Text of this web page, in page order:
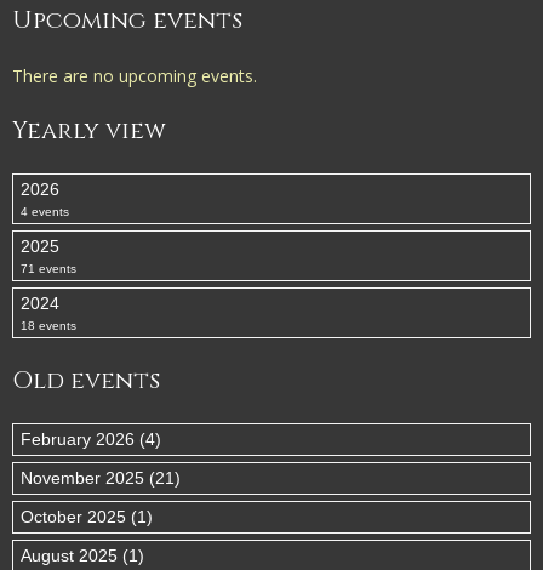
Upcoming events
There are no upcoming events.
Yearly view
2026
4 events
2025
71 events
2024
18 events
Old events
February 2026 (4)
November 2025 (21)
October 2025 (1)
August 2025 (1)